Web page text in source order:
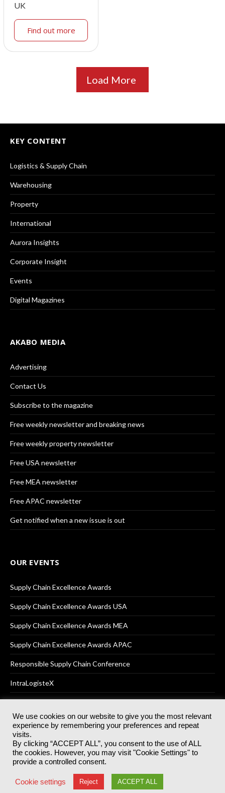
UK
Find out more
Load More
KEY CONTENT
Logistics & Supply Chain
Warehousing
Property
International
Aurora Insights
Corporate Insight
Events
Digital Magazines
AKABO MEDIA
Advertising
Contact Us
Subscribe to the magazine
Free weekly newsletter and breaking news
Free weekly property newsletter
Free USA newsletter
Free MEA newsletter
Free APAC newsletter
Get notified when a new issue is out
OUR EVENTS
Supply Chain Excellence Awards
Supply Chain Excellence Awards USA
Supply Chain Excellence Awards MEA
Supply Chain Excellence Awards APAC
Responsible Supply Chain Conference
IntraLogisteX
© 2025Akabo Media LtdRegistered No 07766641 England | All
rights reserved.
Registered Office: Akabo Media, GG.007, Metal Box Factory, 30
Great Guildford St, SE1 0HS
Terms & Conditions Privacy Policy
We use cookies on our website to give you the most relevant
experience by remembering your preferences and repeat
visits.
By clicking “ACCEPT ALL”, you consent to the use of ALL
the cookies. However, you may visit "Cookie Settings" to
provide a controlled consent.
Cookie settings Reject ACCEPT ALL